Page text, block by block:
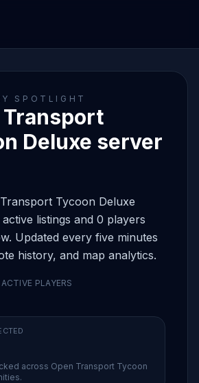
navigation
SPOTLIGHT
Transport
Deluxe server
Tycoon Deluxe
listings and 0 players
Updated every five minutes
history, and map analytics.
PLAYERS
across Open Transport Tycoon